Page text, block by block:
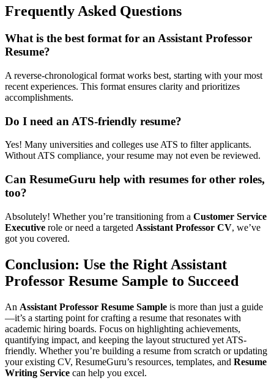
Frequently Asked Questions
What is the best format for an Assistant Professor
Resume?
A reverse-chronological format works best, starting with your most
recent experiences. This format ensures clarity and prioritizes
accomplishments.
Do I need an ATS-friendly resume?
Yes! Many universities and colleges use ATS to filter applicants.
Without ATS compliance, your resume may not even be reviewed.
Can ResumeGuru help with resumes for other roles,
too?
Absolutely! Whether you’re transitioning from a Customer Service
Executive role or need a targeted Assistant Professor CV, we’ve
got you covered.
Conclusion: Use the Right Assistant
Professor Resume Sample to Succeed
An Assistant Professor Resume Sample is more than just a guide
—it’s a starting point for crafting a resume that resonates with
academic hiring boards. Focus on highlighting achievements,
quantifying impact, and keeping the layout structured yet ATS-
friendly. Whether you’re building a resume from scratch or updating
your existing CV, ResumeGuru’s resources, templates, and Resume
Writing Service can help you excel.